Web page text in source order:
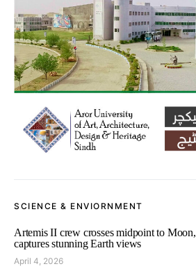
SCIENCE & ENVIORNMENT
Artemis II crew crosses midpoint to Moon,
captures stunning Earth views
April 4, 2026